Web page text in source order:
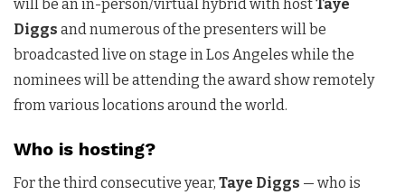
will be an in-person/virtual hybrid with hostTaye
Diggs and numerous of the presenters will be
broadcasted live on stage in Los Angeles while the
nominees will be attending the award show remotely
from various locations around the world.
Who is hosting?
For the third consecutive year, Taye Diggs — who is